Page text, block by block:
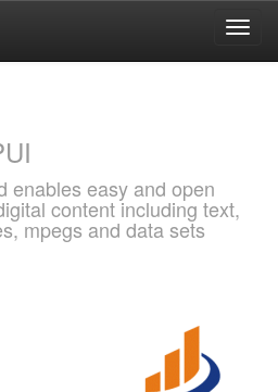
enables easy and open
content including text,
mpegs and data sets